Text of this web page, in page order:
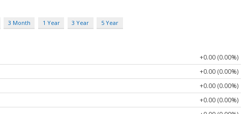
3 Month 1 Year 3 Year 5 Year
+0.00 (0.00%)
+0.00 (0.00%)
+0.00 (0.00%)
+0.00 (0.00%)